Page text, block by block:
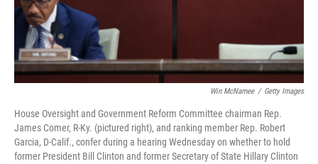
Win McNamee / Getty Images
House Oversight and Government Reform Committee chairman Rep.
James Comer, R-Ky. (pictured right), and ranking member Rep. Robert
Garcia, D-Calif., confer during a hearing Wednesday on whether to hold
former President Bill Clinton and former Secretary of State Hillary Clinton